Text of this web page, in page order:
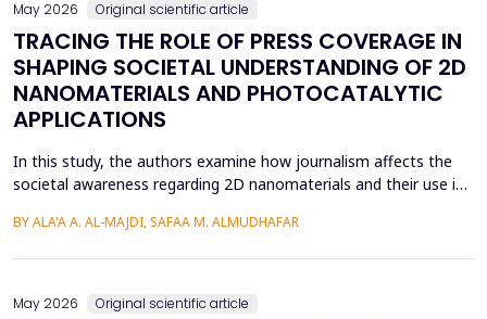
this...
May 2026 Original scientific article
TRACING THE ROLE OF PRESS COVERAGE IN
SHAPING SOCIETAL UNDERSTANDING OF 2D
NANOMATERIALS AND PHOTOCATALYTIC
APPLICATIONS
In this study, the authors examine how journalism affects the
societal awareness regarding 2D nanomaterials and their use in
2025. The analytical approach and historical approach of the
BY ALA'A A. AL-MAJDI, SAFAA M. ALMUDHAFAR
May 2026 Original scientific article